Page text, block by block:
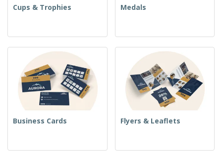
Cups & Trophies Medals
Business Cards Flyers & Leaflets